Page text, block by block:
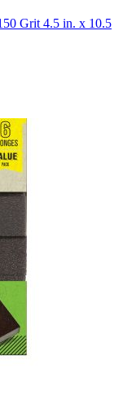
Grit 4.5 in. x 10.5